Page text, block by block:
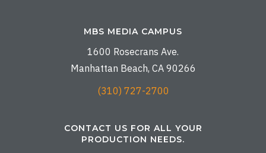
MBS MEDIA CAMPUS
1600 Rosecrans Ave.
Manhattan Beach, CA 90266
(310) 727-2700
CONTACT US FOR ALL YOUR
PRODUCTION NEEDS.